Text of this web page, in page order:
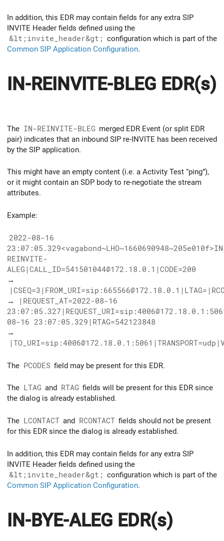
In addition, this EDR may contain fields for any extra SIP
INVITE Header fields defined using the
&lt;invite_header&gt; configuration which is part of the
Common SIP Application Configuration.
IN-REINVITE-BLEG EDR(s)
The IN-REINVITE-BLEG merged EDR Event (or split EDR
pair) indicates that an inbound SIP re-INVITE has been received
by the SIP application.
This might have an empty content (i.e. a Activity Test “ping”),
or it might contain an SDP body to re-negotiate the stream
attributes.
Example:
2022-08-16
REINVITE-
ALEG|CALL_ID=541501044@172.18.0.1|CODE=200
→
→
|REQUEST_AT=2022-08-16
08-16 23:07:05.329|RTAG=542123848
→
The PCODES field may be present for this EDR.
The LTAG and RTAG fields will be present for this EDR since
the dialog is already established.
The LCONTACT and RCONTACT fields should not be present
for this EDR since the dialog is already established.
In addition, this EDR may contain fields for any extra SIP
INVITE Header fields defined using the
&lt;invite_header&gt; configuration which is part of the
Common SIP Application Configuration.
IN-BYE-ALEG EDR(s)